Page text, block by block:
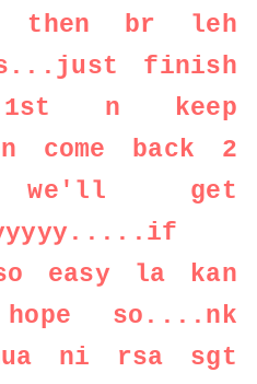
then br leh
finish
n keep
come back 2
we'll get
easy la kan
so....nk
ni rsa sgt